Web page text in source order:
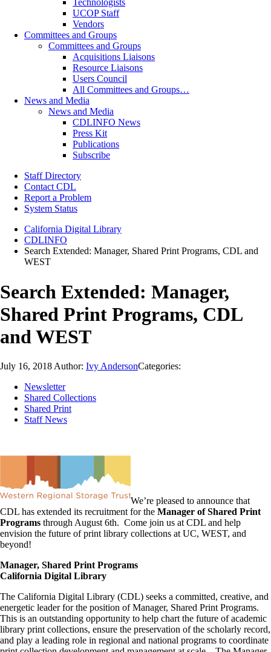
Technologists
UCOP Staff
Vendors
Committees and Groups
Committees and Groups
Acquisitions Liaisons
Resource Liaisons
Users Council
All Committees and Groups…
News and Media
News and Media
CDLINFO News
Press Kit
Publications
Subscribe
Staff Directory
Contact CDL
Report a Problem
System Status
California Digital Library
CDLINFO
Search Extended: Manager, Shared Print Programs, CDL and
WEST
Search Extended: Manager,
Shared Print Programs, CDL
and WEST
July 16, 2018 Author: Ivy AndersonCategories:
Newsletter
Shared Collections
Shared Print
Staff News
We’re pleased to announce that
CDL has extended its recruitment for the Manager of Shared Print
Programs through August 6th. Come join us at CDL and help
envision the future of print library collections at UC, WEST, and
beyond!
Manager, Shared Print Programs
California Digital Library
The California Digital Library (CDL) seeks a committed, creative, and
energetic leader for the position of Manager, Shared Print Programs.
This is an outstanding opportunity to help chart the future of academic
library print collections, ensure the preservation of the scholarly record,
and play a leading role in regional and national programs to coordinate